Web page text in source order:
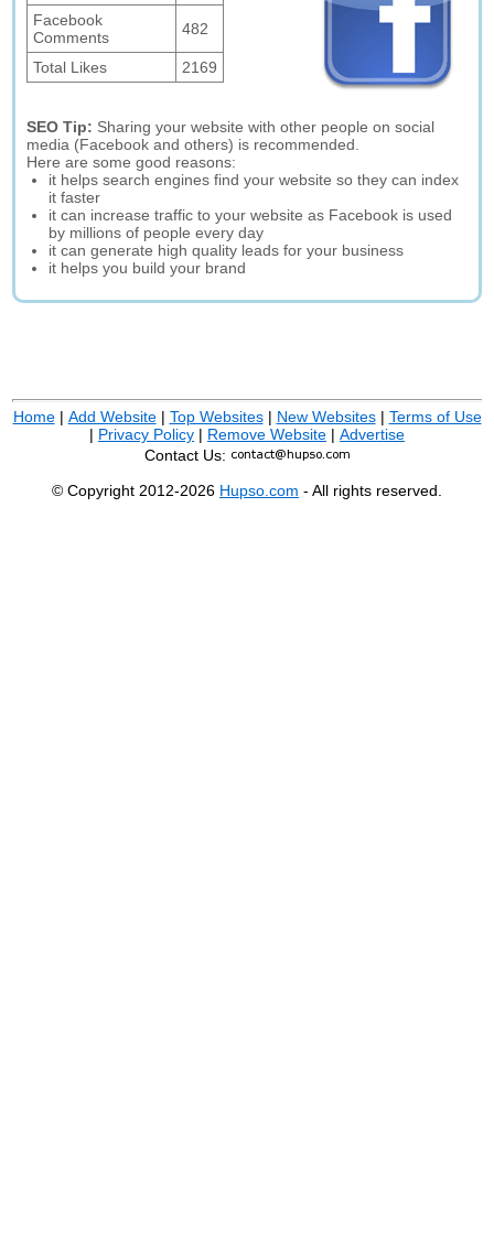
Facebook
Comments
482
Total Likes 2169
SEO Tip: Sharing your website with other people on social
media (Facebook and others) is recommended.
Here are some good reasons:
it helps search engines find your website so they can index
it faster
it can increase traffic to your website as Facebook is used
by millions of people every day
it can generate high quality leads for your business
it helps you build your brand
Home| Add Website| Top Websites| New Websites| Terms of Use
| Privacy Policy | Remove Website | Advertise
Contact Us:
© Copyright 2012-2026 Hupso.com - All rights reserved.